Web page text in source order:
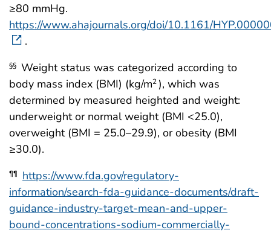
≥80 mmHg.
https://www.ahajournals.org/doi/10.1161/
.
§§ Weight status was categorized according to
body mass index (BMI) (kg/m2 ), which was
determined by measured heighted and weight:
underweight or normal weight (BMI <25.0),
overweight (BMI = 25.0–29.9), or obesity (BMI
≥30.0).
¶¶
https://www.fda.gov/regulatory-
information/search-fda-guidance-documents/draft-
guidance-industry-target-mean-and-upper-
bound-concentrations-sodium-commercially-